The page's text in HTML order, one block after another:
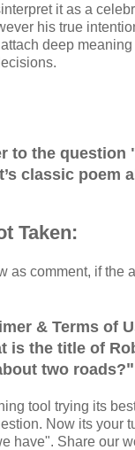
it as a
his true
deep
to the question
classic poem
Taken:
as comment, if the
& Terms of
is the title of
two roads?"
tool trying its
Now its your
have". Share our